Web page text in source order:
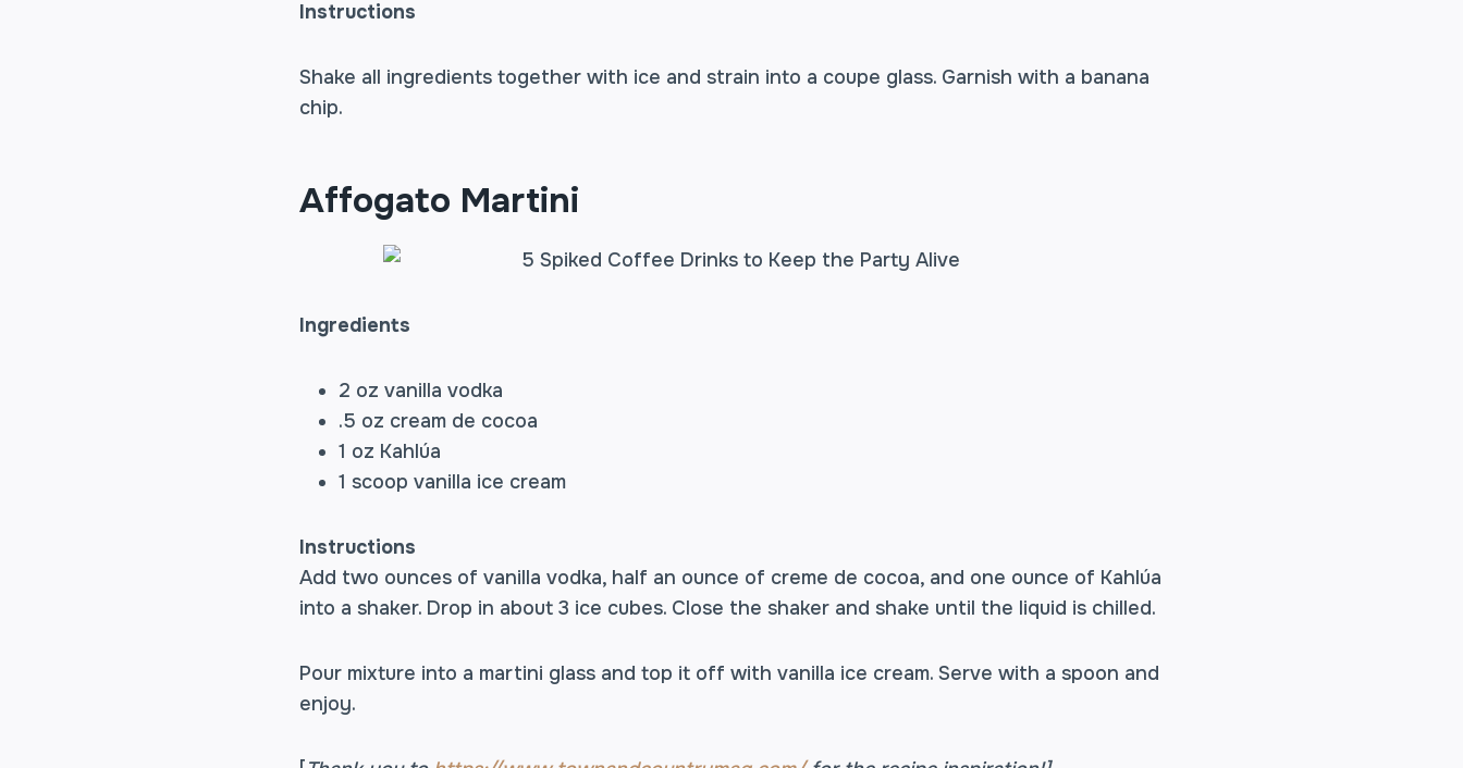
Instructions
Shake all ingredients together with ice and strain into a coupe glass. Garnish with a banana
chip.
Affogato Martini
Ingredients
2 oz vanilla vodka
.5 oz cream de cocoa
1 oz Kahlúa
1 scoop vanilla ice cream
Instructions
Add two ounces of vanilla vodka, half an ounce of creme de cocoa, and one ounce of Kahlúa
into a shaker. Drop in about 3 ice cubes. Close the shaker and shake until the liquid is chilled.
Pour mixture into a martini glass and top it off with vanilla ice cream. Serve with a spoon and
enjoy.